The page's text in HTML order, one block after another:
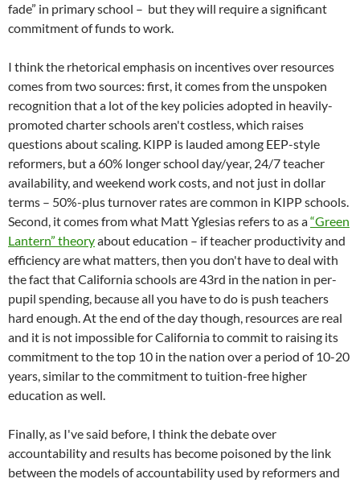
fade” in primary school – but they will require a significant
commitment of funds to work.
I think the rhetorical emphasis on incentives over resources
comes from two sources: first, it comes from the unspoken
recognition that a lot of the key policies adopted in heavily-
promoted charter schools aren't costless, which raises
questions about scaling. KIPP is lauded among EEP-style
reformers, but a 60% longer school day/year, 24/7 teacher
availability, and weekend work costs, and not just in dollar
terms – 50%-plus turnover rates are common in KIPP schools.
Second, it comes from what Matt Yglesias refers to as a“Green
Lantern” theoryabout education – if teacher productivity and
efficiency are what matters, then you don't have to deal with
the fact that California schools are 43rd in the nation in per-
pupil spending, because all you have to do is push teachers
hard enough. At the end of the day though, resources are real
and it is not impossible for California to commit to raising its
commitment to the top 10 in the nation over a period of 10-20
years, similar to the commitment to tuition-free higher
education as well.
Finally, as I've said before, I think the debate over
accountability and results has become poisoned by the link
between the models of accountability used by reformers and